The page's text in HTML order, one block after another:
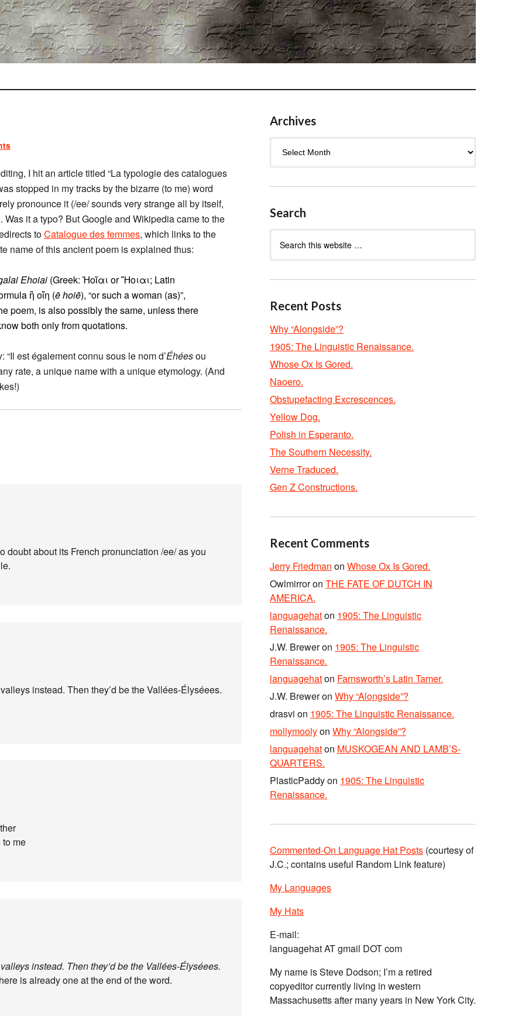
I hit an article titled “La typologie des catalogues
stopped in my tracks by the bizarre (to me) word
pronounce it (/ee/ sounds very strange all by itself,
Was it a typo? But Google and Wikipedia came to the
toCatalogue des femmes, which links to the
name of this ancient poem is explained thus:
Ehoiai (Greek: Ἠοῖαι or Ἤοιαι; Latin
ἢ οἵη (ē hoiē), “or such a woman (as)”,
poem, is also possibly the same, unless there
both only from quotations.
est également connu sous le nom d’Éhéesou
rate, a unique name with a unique etymology. (And
doubt about its French pronunciation /ee/ as you
instead. Then they’d be the Vallées-Élyséees.
me
instead. Then they’d be the Vallées-Élyséees.
is already one at the end of the word.
Archives
Search
Recent Posts
Why “Alongside”?
1905: The Linguistic Renaissance.
Whose Ox Is Gored.
Naoero.
Obstupefacting Excrescences.
Yellow Dog.
Polish in Esperanto.
The Southern Necessity.
Verne Traduced.
Gen Z Constructions.
Recent Comments
Jerry Friedman on Whose Ox Is Gored.
Owlmirroron THE FATE OF DUTCH IN
AMERICA.
languagehaton 1905: The Linguistic
Renaissance.
J.W. Breweron 1905: The Linguistic
Renaissance.
languagehaton Farnsworth’s Latin Tamer.
J.W. Breweron Why “Alongside”?
drasvi on 1905: The Linguistic Renaissance.
mollymoolyon Why “Alongside”?
languagehaton MUSKOGEAN AND LAMB’S-
QUARTERS.
PlasticPaddyon 1905: The Linguistic
Renaissance.
Commented-On Language Hat Posts (courtesy of
J.C.; contains useful Random Link feature)
My Languages
My Hats
E-mail:
languagehat AT gmail DOT com
My name is Steve Dodson; I’m a retired
copyeditor currently living in western
Massachusetts after many years in New York City.